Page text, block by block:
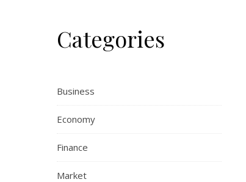
Categories
Business
Economy
Finance
Market